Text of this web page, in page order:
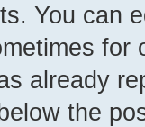
You can
for
already
the